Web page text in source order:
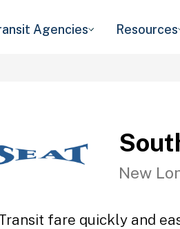
Agencies Resources
New
fare quickly and